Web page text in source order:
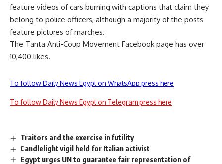
feature videos of cars burning with captions that claim they
belong to police officers, although a majority of the posts
feature pictures of marches.
The Tanta Anti-Coup Movement Facebook page has over
10,400 likes.
To follow Daily News Egypt on WhatsApp press here
To follow Daily News Egypt on Telegram press here
Traitors and the exercise in futility
Candlelight vigil held for Italian activist
Egypt urges UN to guarantee fair representation of